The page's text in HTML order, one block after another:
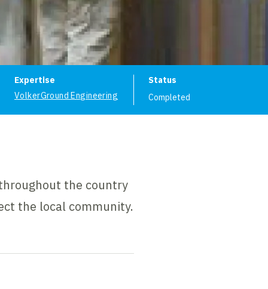
Expertise
VolkerGround Engineering
Status
Completed
the country
the local community.